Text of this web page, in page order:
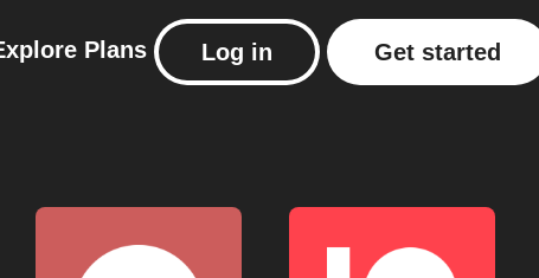
Plans Log in Get started